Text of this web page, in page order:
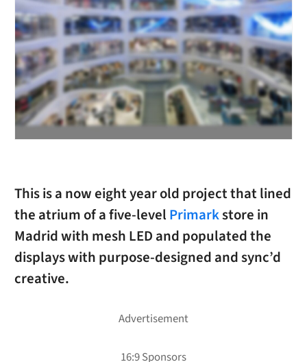
This is a now eight year old project that lined
the atrium of a five-level Primarkstore in
Madrid with mesh LED and populated the
displays with purpose-designed and sync’d
creative.